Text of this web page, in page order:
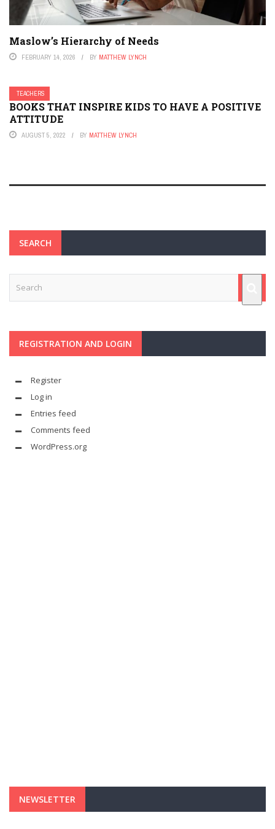
Maslow’s Hierarchy of Needs
FEBRUARY 14, 2026 BY MATTHEW LYNCH
TEACHERS
BOOKS THAT INSPIRE KIDS TO HAVE A POSITIVE
ATTITUDE
AUGUST 5, 2022 BY MATTHEW LYNCH
SEARCH
REGISTRATION AND LOGIN
Register
Log in
Entries feed
Comments feed
WordPress.org
NEWSLETTER